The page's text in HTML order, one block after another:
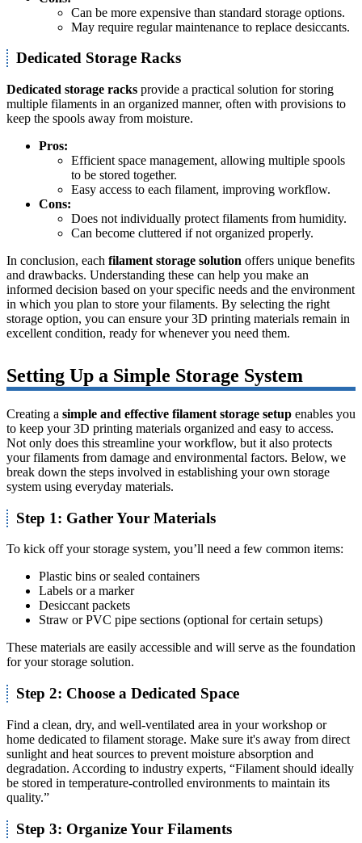
Can be more expensive than standard storage options.
May require regular maintenance to replace desiccants.
Dedicated Storage Racks
Dedicated storage racks provide a practical solution for storing
multiple filaments in an organized manner, often with provisions to
keep the spools away from moisture.
Pros:
Efficient space management, allowing multiple spools
to be stored together.
Easy access to each filament, improving workflow.
Cons:
Does not individually protect filaments from humidity.
Can become cluttered if not organized properly.
In conclusion, each filament storage solution offers unique benefits
and drawbacks. Understanding these can help you make an
informed decision based on your specific needs and the environment
in which you plan to store your filaments. By selecting the right
storage option, you can ensure your 3D printing materials remain in
excellent condition, ready for whenever you need them.
Setting Up a Simple Storage System
Creating a simple and effective filament storage setup enables you
to keep your 3D printing materials organized and easy to access.
Not only does this streamline your workflow, but it also protects
your filaments from damage and environmental factors. Below, we
break down the steps involved in establishing your own storage
system using everyday materials.
Step 1: Gather Your Materials
To kick off your storage system, you’ll need a few common items:
Plastic bins or sealed containers
Labels or a marker
Desiccant packets
Straw or PVC pipe sections (optional for certain setups)
These materials are easily accessible and will serve as the foundation
for your storage solution.
Step 2: Choose a Dedicated Space
Find a clean, dry, and well-ventilated area in your workshop or
home dedicated to filament storage. Make sure it's away from direct
sunlight and heat sources to prevent moisture absorption and
degradation. According to industry experts, “Filament should ideally
be stored in temperature-controlled environments to maintain its
quality.”
Step 3: Organize Your Filaments